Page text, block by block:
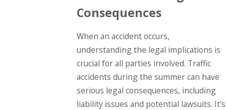
Consequences
When an accident occurs,
understanding the legal implications is
crucial for all parties involved. Traffic
accidents during the summer can have
serious legal consequences, including
liability issues and potential lawsuits. It's